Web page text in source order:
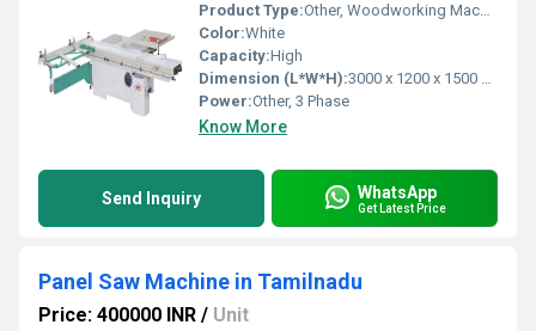
Product Type:Other, Woodworking Machinery
Color:White
Capacity:High
Dimension (L*W*H):3000 x 1200 x 1500 mm
Power:Other, 3 Phase
Know More
Send Inquiry WhatsApp
Get Latest Price
Panel Saw Machine in Tamilnadu
Price: 400000 INR / Unit